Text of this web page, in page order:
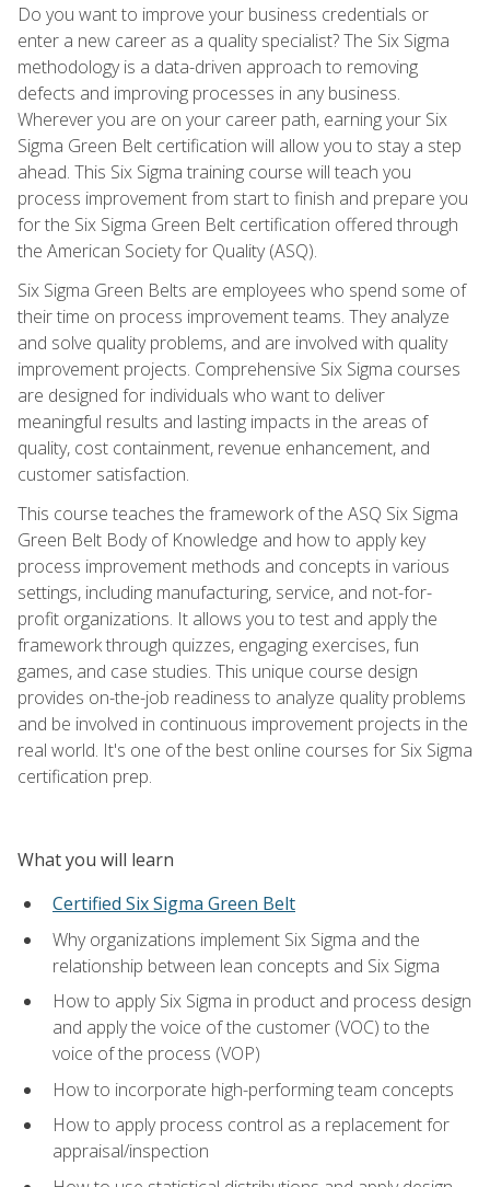
Do you want to improve your business credentials or
enter a new career as a quality specialist? The Six Sigma
methodology is a data-driven approach to removing
defects and improving processes in any business.
Wherever you are on your career path, earning your Six
Sigma Green Belt certification will allow you to stay a step
ahead. This Six Sigma training course will teach you
process improvement from start to finish and prepare you
for the Six Sigma Green Belt certification offered through
the American Society for Quality (ASQ).
Six Sigma Green Belts are employees who spend some of
their time on process improvement teams. They analyze
and solve quality problems, and are involved with quality
improvement projects. Comprehensive Six Sigma courses
are designed for individuals who want to deliver
meaningful results and lasting impacts in the areas of
quality, cost containment, revenue enhancement, and
customer satisfaction.
This course teaches the framework of the ASQ Six Sigma
Green Belt Body of Knowledge and how to apply key
process improvement methods and concepts in various
settings, including manufacturing, service, and not-for-
profit organizations. It allows you to test and apply the
framework through quizzes, engaging exercises, fun
games, and case studies. This unique course design
provides on-the-job readiness to analyze quality problems
and be involved in continuous improvement projects in the
real world. It's one of the best online courses for Six Sigma
certification prep.
What you will learn
Certified Six Sigma Green Belt
Why organizations implement Six Sigma and the
relationship between lean concepts and Six Sigma
How to apply Six Sigma in product and process design
and apply the voice of the customer (VOC) to the
voice of the process (VOP)
How to incorporate high-performing team concepts
How to apply process control as a replacement for
appraisal/inspection